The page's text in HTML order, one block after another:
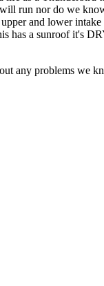
run nor do we
and lower
has a sunroof it's
any problems we